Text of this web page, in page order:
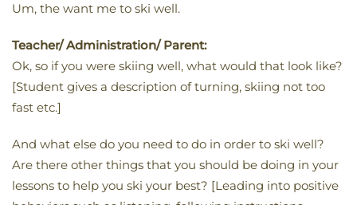
Um, the want me to ski well.
Teacher/ Administration/ Parent:
Ok, so if you were skiing well, what would that look like?
[Student gives a description of turning, skiing not too
fast etc.]
And what else do you need to do in order to ski well?
Are there other things that you should be doing in your
lessons to help you ski your best? [Leading into positive